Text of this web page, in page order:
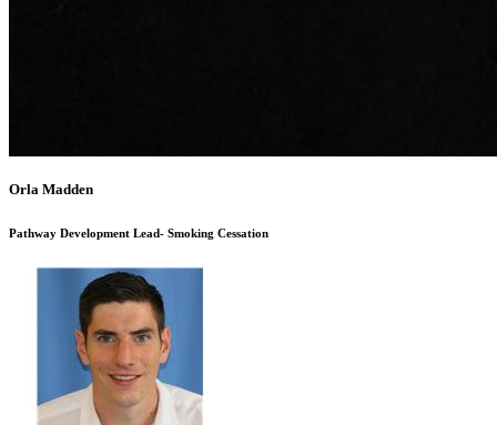
Orla Madden
Pathway Development Lead- Smoking Cessation